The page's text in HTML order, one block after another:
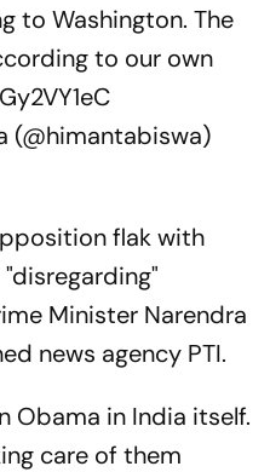
to Washington. The
to our own
(@himantabiswa)
flak with
Minister Narendra
news agency PTI.
Obama in India itself.
care of them